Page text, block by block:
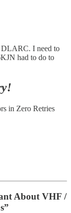
DLARC. I need to
had to do to
in Zero Retries
About VHF /